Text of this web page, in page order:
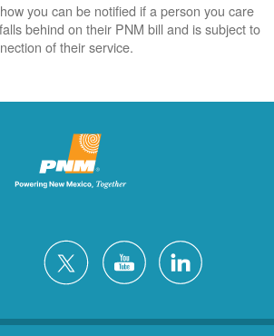
you can be notified if a person you care
behind on their PNM bill and is subject to
of their service.